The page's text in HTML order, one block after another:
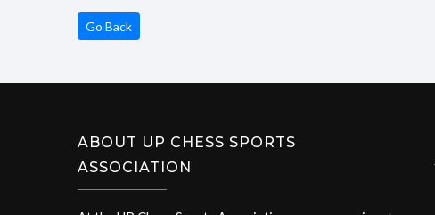
Go Back
ABOUT UP CHESS SPORTS
ASSOCIATION